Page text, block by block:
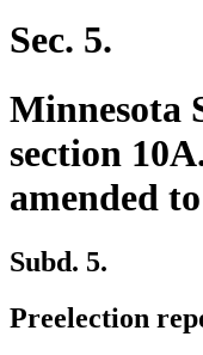
Sec. 5.
Minnesota
section
amended
Subd. 5.
Preelection